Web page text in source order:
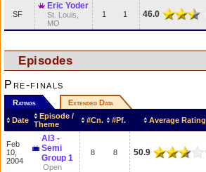
SF
Eric Yoder
St. Louis,
MO
1 1 46.0
Episodes
Pre-finals
Ratings Extended Data
Date
Episode /
Theme
#Cn. #Pf. Average Rating
Feb
10,
2004
AI3 -
Semi
Group 1
Open
8 8 50.9